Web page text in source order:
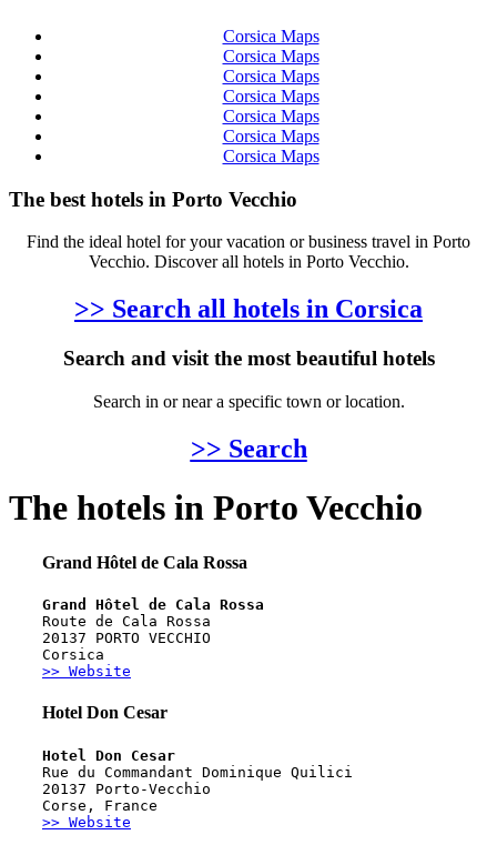
Corsica Maps
Corsica Maps
Corsica Maps
Corsica Maps
Corsica Maps
Corsica Maps
Corsica Maps
The best hotels in Porto Vecchio
Find the ideal hotel for your vacation or business travel in Porto
Vecchio. Discover all hotels in Porto Vecchio.
>> Search all hotels in Corsica
Search and visit the most beautiful hotels
Search in or near a specific town or location.
>> Search
The hotels in Porto Vecchio
Grand Hôtel de Cala Rossa
Grand Hôtel de Cala Rossa
Route de Cala Rossa
20137 PORTO VECCHIO
Corsica
>> Website
Hotel Don Cesar
Hotel Don Cesar
Rue du Commandant Dominique Quilici
20137 Porto-Vecchio
Corse, France
>> Website